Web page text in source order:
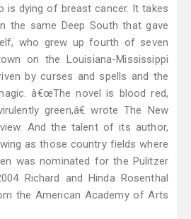
is dying of breast cancer. It takes
the same Deep South that gave
who grew up fourth of seven
on the Louisiana-Mississippi
by curses and spells and the
â€œThe novel is blood red,
green,â€ wrote The New
And the talent of its author,
as those country fields where
was nominated for the Pulitzer
Richard and Hinda Rosenthal
the American Academy of Arts